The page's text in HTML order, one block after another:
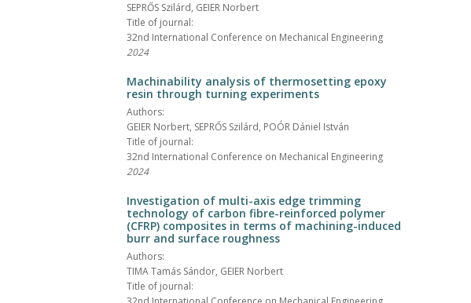
SEPRŐS Szilárd, GEIER Norbert
Title of journal:
32nd International Conference on Mechanical Engineering
2024
Machinability analysis of thermosetting epoxy
resin through turning experiments
Authors:
GEIER Norbert, SEPRŐS Szilárd, POÓR Dániel István
Title of journal:
32nd International Conference on Mechanical Engineering
2024
Investigation of multi-axis edge trimming
technology of carbon fibre-reinforced polymer
(CFRP) composites in terms of machining-induced
burr and surface roughness
Authors:
TIMA Tamás Sándor, GEIER Norbert
Title of journal: